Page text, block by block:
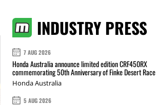
INDUSTRY PRESS
7 AUG 2026
Honda Australia announce limited edition CRF450RX
commemorating 50th Anniversary of Finke Desert Race
Honda Australia
5 AUG 2026